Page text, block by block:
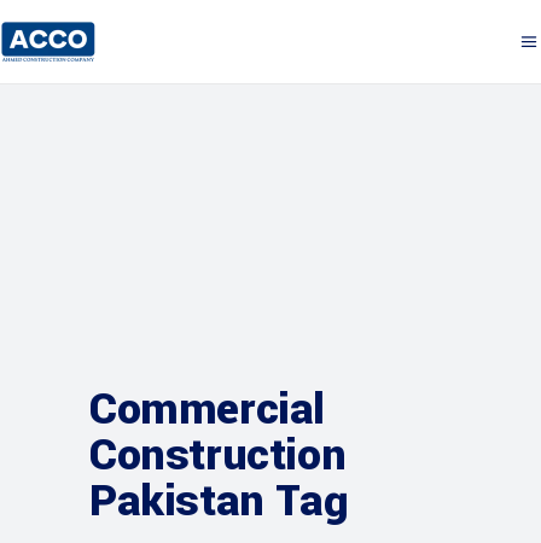
Commercial
Construction
Pakistan Tag